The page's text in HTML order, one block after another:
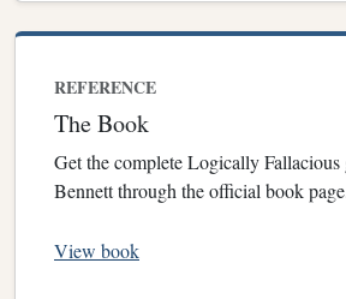
REFERENCE
The Book
Get the complete Logically
Bennett through the official book
View book